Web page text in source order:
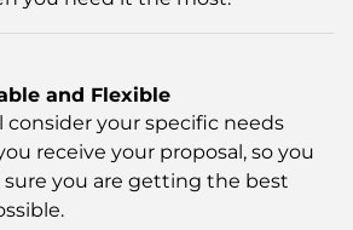
and Flexible
consider your specific needs
receive your proposal, so you
sure you are getting the best